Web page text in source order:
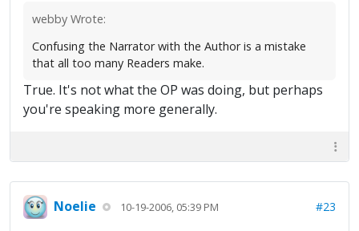
webby Wrote:
Confusing the Narrator with the Author is a mistake
that all too many Readers make.
True. It's not what the OP was doing, but perhaps
you're speaking more generally.
Noelie 10-19-2006, 05:39 PM #23